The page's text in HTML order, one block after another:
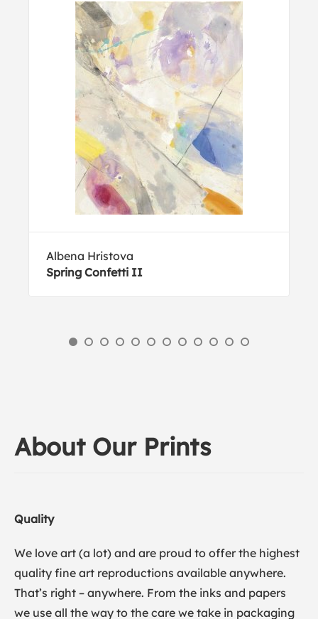
Albena Hristova
Spring Confetti II
About Our Prints
Quality
We love art (a lot) and are proud to offer the highest
quality fine art reproductions available anywhere.
That’s right – anywhere. From the inks and papers
we use all the way to the care we take in packaging